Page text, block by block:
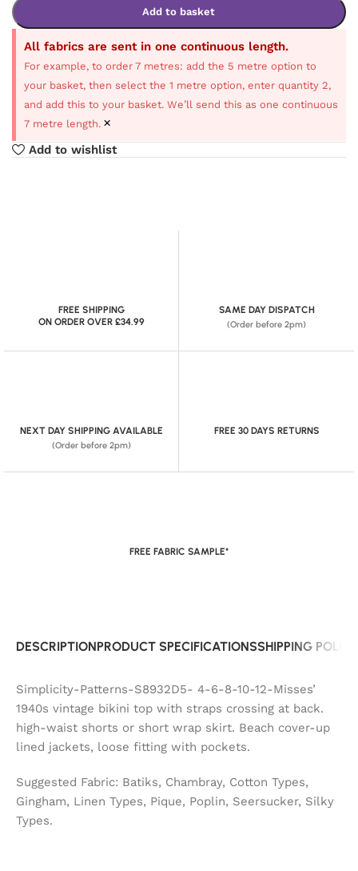
Add to basket
All fabrics are sent in one continuous length.
For example, to order 7 metres: add the 5 metre option to
your basket, then select the 1 metre option, enter quantity 2,
and add this to your basket. We’ll send this as one continuous
7 metre length. ×
Add to wishlist
FREE SHIPPING
ON ORDER OVER £34.99
SAME DAY DISPATCH
(Order before 2pm)
NEXT DAY SHIPPING AVAILABLE
(Order before 2pm)
FREE 30 DAYS RETURNS
FREE FABRIC SAMPLE*
DESCRIPTIONPRODUCT SPECIFICATIONSSHIPPING
Simplicity-Patterns-S8932D5- 4-6-8-10-12-Misses’
1940s vintage bikini top with straps crossing at back.
high-waist shorts or short wrap skirt. Beach cover-up
lined jackets, loose fitting with pockets.
Suggested Fabric: Batiks, Chambray, Cotton Types,
Gingham, Linen Types, Pique, Poplin, Seersucker, Silky
Types.